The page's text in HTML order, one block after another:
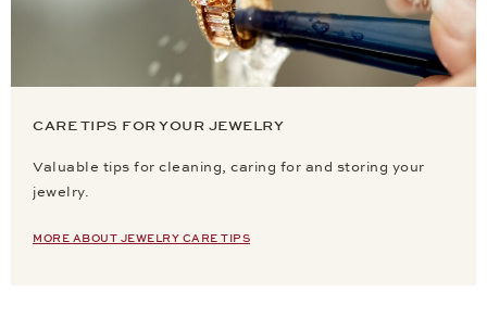
CARE TIPS FOR YOUR JEWELRY
Valuable tips for cleaning, caring for and storing your
jewelry.
MORE ABOUT JEWELRY CARE TIPS